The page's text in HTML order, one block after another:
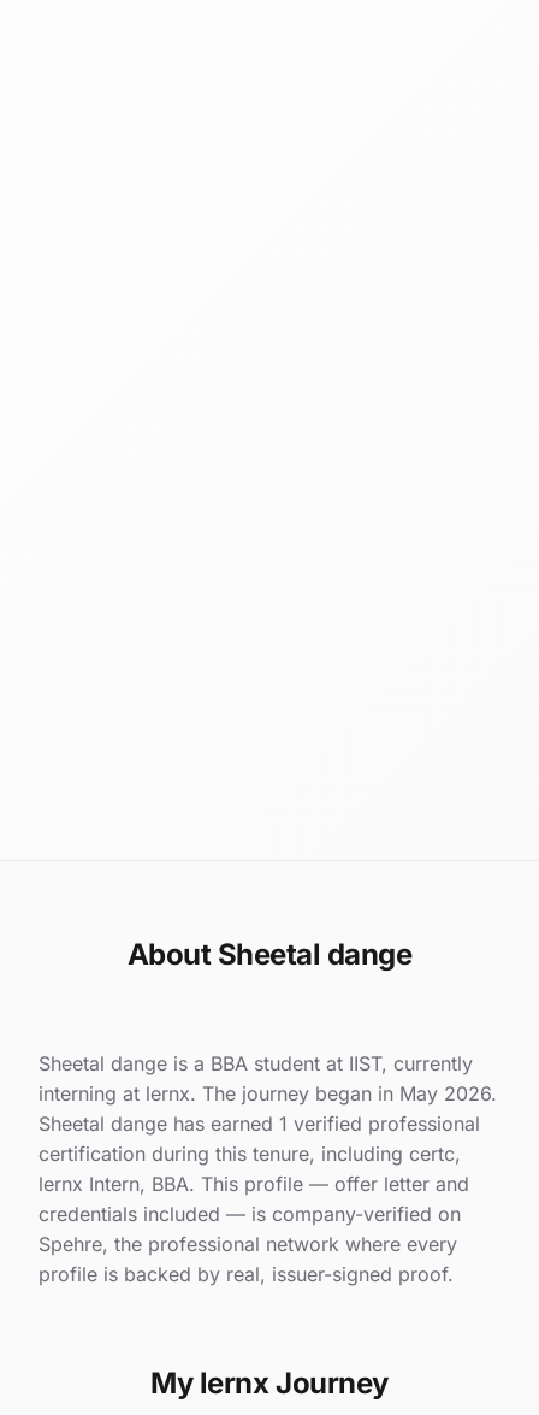
About Sheetal dange
Sheetal dange is a BBA student at IIST, currently
interning at lernx. The journey began in May 2026.
Sheetal dange has earned 1 verified professional
certification during this tenure, including certc,
lernx Intern, BBA. This profile — offer letter and
credentials included — is company-verified on
Spehre, the professional network where every
profile is backed by real, issuer-signed proof.
My lernx Journey